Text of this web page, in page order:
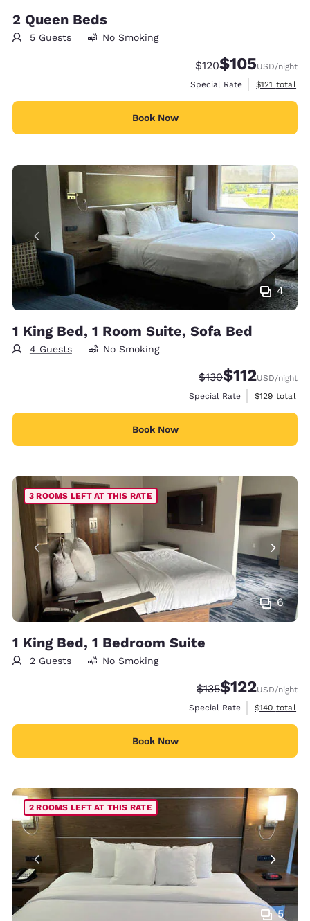
2 Queen Beds
5 Guests No Smoking
Strikethrough Rate:
$120Discounted rate:
$105USD/night
Special Rate
View
$121 total
Book Now
4
1 King Bed, 1 Room Suite, Sofa Bed
4 Guests No Smoking
Strikethrough Rate:
$130Discounted
$112USD/night
Special Rate
View
$129 total
Book Now
6
3 ROOMS LEFT AT THIS RATE
1 King Bed, 1 Bedroom Suite
2 Guests No Smoking
Strikethrough Rate:
$135Discounted rate:
$122USD/night
Special Rate
View
$140 total
Book Now
5
2 ROOMS LEFT AT THIS RATE